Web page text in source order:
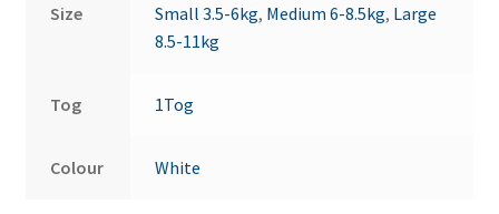
Size Small 3.5-6kg, Medium 6-8.5kg, Large
8.5-11kg
Tog 1Tog
Colour White